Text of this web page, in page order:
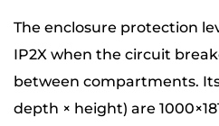
The enclosure protection
IP2X when the circuit
between compartments.
depth × height) are